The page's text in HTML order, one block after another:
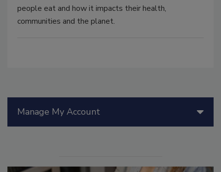
people eat and how it impacts their health,
communities and the planet.
Manage My Account